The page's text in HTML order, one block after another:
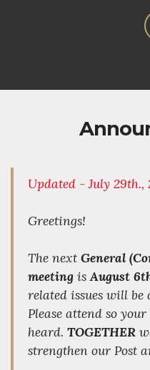
Updated - July 29th.,
Greetings!
The nextGeneral
meeting isAugust
related issues will be
Please attend so
heard. TOGETHER
strengthen our Post